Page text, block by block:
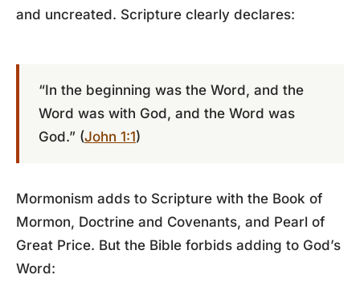
and uncreated. Scripture clearly declares:
“In the beginning was the Word, and the
Word was with God, and the Word was
God.” (John 1:1)
Mormonism adds to Scripture with the Book of
Mormon, Doctrine and Covenants, and Pearl of
Great Price. But the Bible forbids adding to God’s
Word: